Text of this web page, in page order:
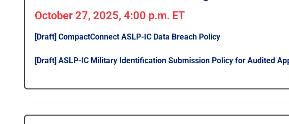
October 27, 2025, 4:00 p.m. ET
[Draft] CompactConnect ASLP-IC Data Breach Policy
[Draft] ASLP-IC Military Identification Submission Policy for Audited